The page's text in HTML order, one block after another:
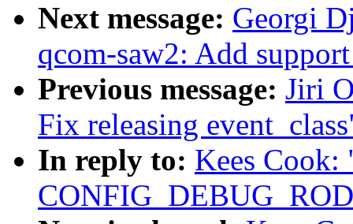
Next message: Georgi
qcom-saw2: Add
Previous message: Jiri
Fix releasing
In reply to: Kees Cook: